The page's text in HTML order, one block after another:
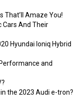
That’ll Amaze You!
Cars And Their
Hyundai Ioniq Hybrid
and
the 2023 Audi e-tron?